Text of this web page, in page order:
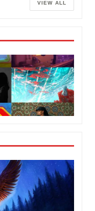
VIEW ALL